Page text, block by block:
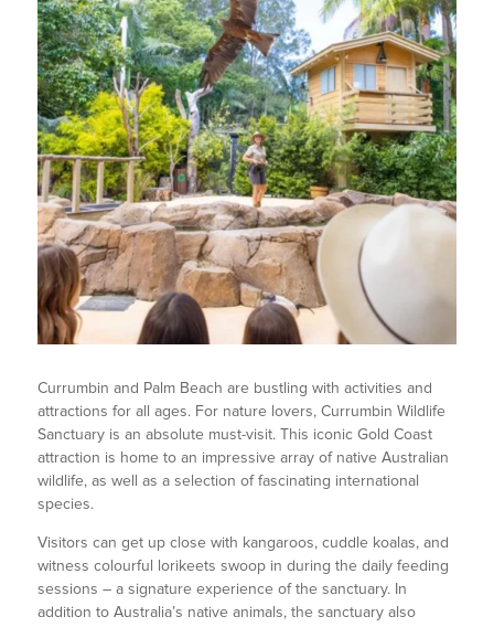
Currumbin and Palm Beach are bustling with activities and
attractions for all ages. For nature lovers, Currumbin Wildlife
Sanctuary is an absolute must-visit. This iconic Gold Coast
attraction is home to an impressive array of native Australian
wildlife, as well as a selection of fascinating international
species.
Visitors can get up close with kangaroos, cuddle koalas, and
witness colourful lorikeets swoop in during the daily feeding
sessions – a signature experience of the sanctuary. In
addition to Australia’s native animals, the sanctuary also